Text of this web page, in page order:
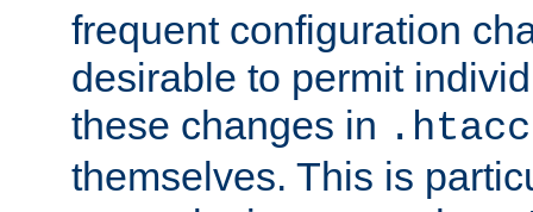
frequent configuration
desirable to permit
these changes in
themselves. This is